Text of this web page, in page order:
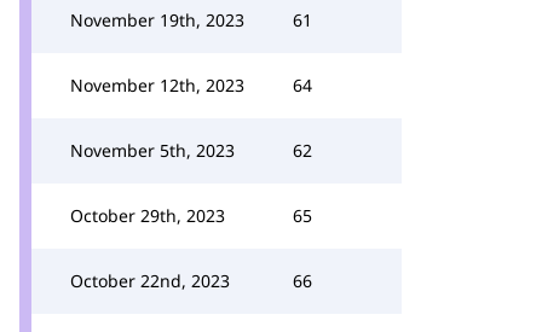
November 19th, 2023 61
November 12th, 2023 64
November 5th, 2023 62
October 29th, 2023 65
October 22nd, 2023 66